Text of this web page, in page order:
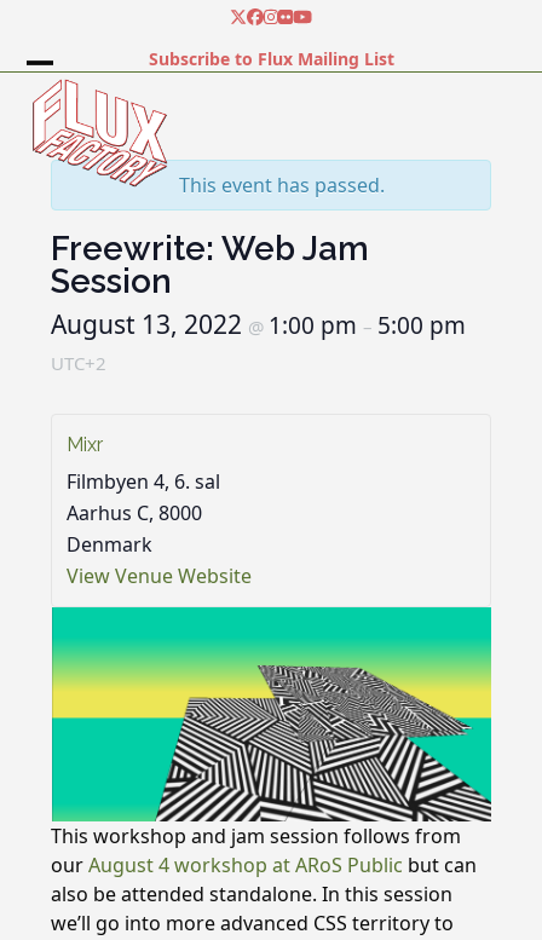
content
Twitter
Facebook
Instagram
FlickrYouTube
Subscribe to Flux Mailing List
Open
mobile
menu
Close
mobile
menu
This event has passed.
Freewrite: Web Jam
Session
August 13, 2022 @ 1:00 pm – 5:00 pm
UTC+2
Mixr
Filmbyen 4, 6. sal
Aarhus C, 8000
Denmark
View Venue Website
This workshop and jam session follows from
ourAugust 4 workshop at ARoS Public but can
also be attended standalone. In this session
we’ll go into more advanced CSS territory to